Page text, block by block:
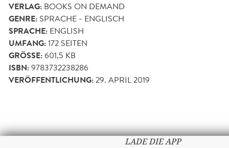
VERLAG: BOOKS ON DEMAND
GENRE: SPRACHE - ENGLISCH
SPRACHE: ENGLISH
UMFANG:172 SEITEN
GRÖSSE: 601,5 KB
ISBN:9783732238286
VERÖFFENTLICHUNG:29. APRIL 2019
LADE DIE APP